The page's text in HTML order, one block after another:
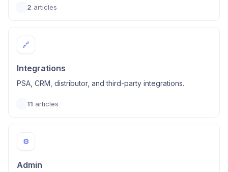
2 articles
🔗
Integrations
PSA, CRM, distributor, and third-party integrations.
11 articles
⚙️
Admin